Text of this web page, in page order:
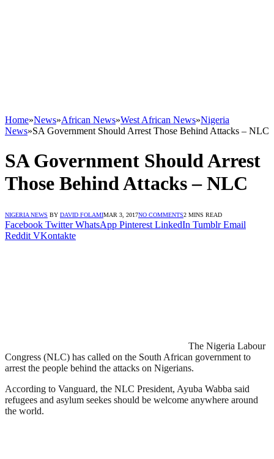
Home»News»African News»West African News»Nigeria
News»SA Government Should Arrest Those Behind Attacks – NLC
SA Government Should Arrest
Those Behind Attacks – NLC
NIGERIA NEWS BY DAVID FOLAMIMAR 3, 2017NO COMMENTS2 MINS READ
Facebook Twitter WhatsApp Pinterest LinkedIn Tumblr Email
Reddit VKontakte
The Nigeria Labour
Congress (NLC) has called on the South African government to
arrest the people behind the attacks on Nigerians.
According to Vanguard, the NLC President, Ayuba Wabba said
refugees and asylum seekes should be welcome anywhere around
the world.